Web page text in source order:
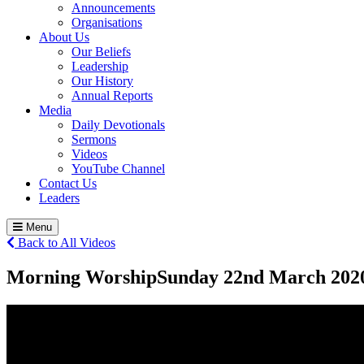
Announcements
Organisations
About Us
Our Beliefs
Leadership
Our History
Annual Reports
Media
Daily Devotionals
Sermons
Videos
YouTube Channel
Contact Us
Leaders
Menu
Back to All Videos
Morning WorshipSunday 22nd March